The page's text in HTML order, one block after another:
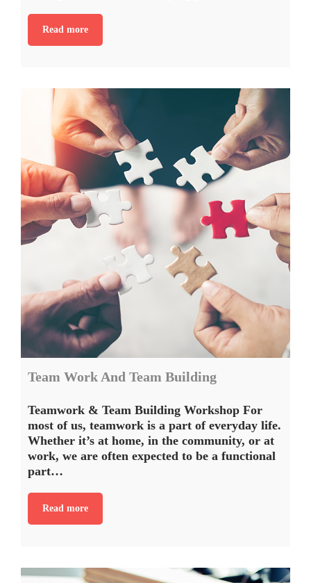
Read more
Team Work And Team Building
Teamwork & Team Building Workshop For
most of us, teamwork is a part of everyday life.
Whether it’s at home, in the community, or at
work, we are often expected to be a functional
part…
Read more